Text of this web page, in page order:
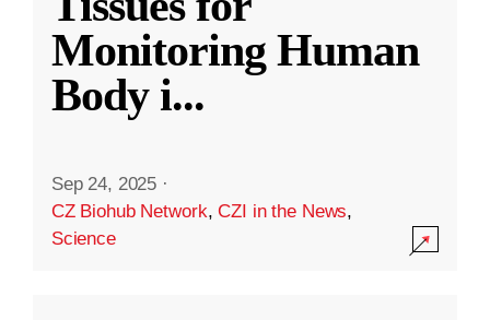
Monitoring Human
Body i...
Sep 24, 2025 ·
CZ Biohub Network,CZI in the News,
Science